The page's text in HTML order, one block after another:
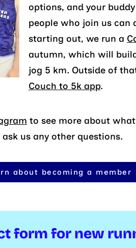
options, and your
people who join us can
starting out, we run a
autumn, which will
jog 5 km. Outside of
Couch to 5k app.
to see more about
us any other questions.
about becoming a member
form for new